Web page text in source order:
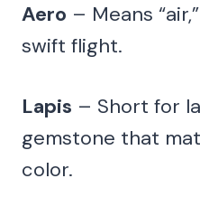
Aero – Means
swift flight.
Lapis – Short for
gemstone that
color.